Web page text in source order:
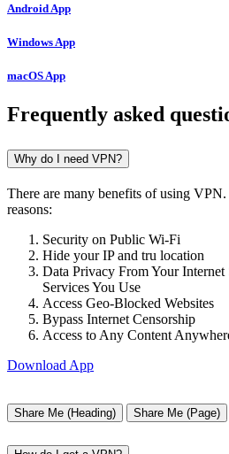
Android App
Windows App
macOS App
Frequently asked
Why do I need VPN?
There are many benefits of using VPN.
reasons:
Security on Public Wi-Fi
Hide your IP and tru location
Data Privacy From Your
Services You Use
Access Geo-Blocked Websites
Bypass Internet Censorship
Access to Any Content
Download App
Share Me (Heading) Share Me (Page)